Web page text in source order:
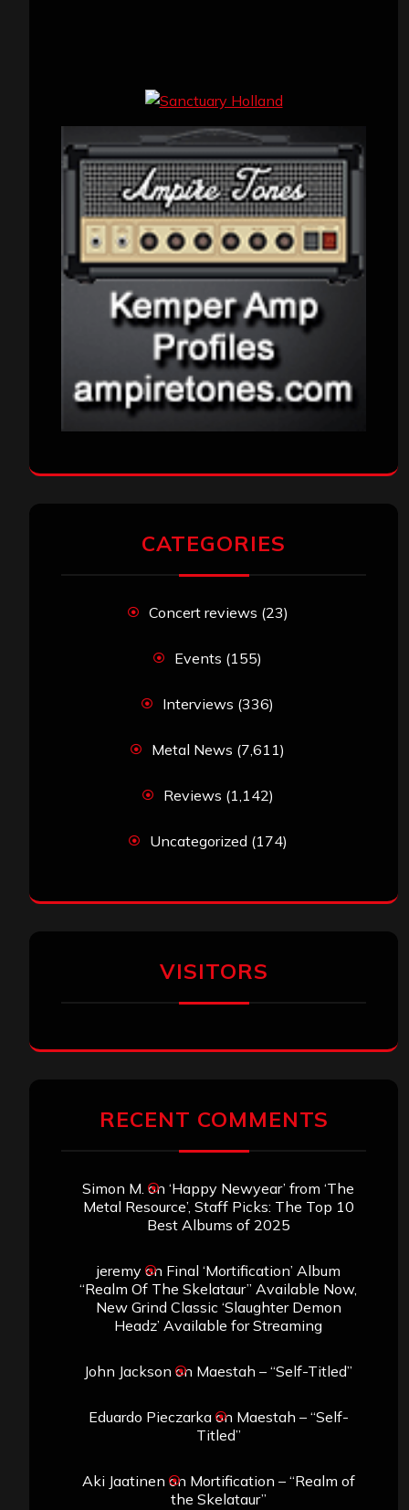
CATEGORIES
Concert reviews (23)
Events (155)
Interviews (336)
Metal News (7,611)
Reviews (1,142)
Uncategorized (174)
VISITORS
RECENT COMMENTS
Simon M. on ‘Happy Newyear’ from ‘The
Metal Resource’, Staff Picks: The Top 10
Best Albums of 2025
jeremyon Final ‘Mortification’ Album
“Realm Of The Skelataur” Available Now,
New Grind Classic ‘Slaughter Demon
Headz’ Available for Streaming
John Jackson on Maestah – “Self-Titled”
Eduardo Pieczarkaon Maestah – “Self-
Titled”
Aki Jaatinen on Mortification – “Realm of
the Skelataur”